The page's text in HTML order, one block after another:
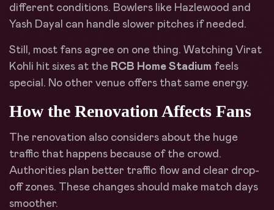
different conditions. Bowlers like Hazlewood and
Yash Dayal can handle slower pitches if needed.
Still, most fans agree on one thing. Watching Virat
Kohli hit sixes at the RCB Home Stadium feels
special. No other venue offers that same energy.
How the Renovation Affects Fans
The renovation also considers about the huge
traffic that happens because of the crowd.
Authorities plan better traffic flow and clear drop-
off zones. These changes should make match days
smoother.